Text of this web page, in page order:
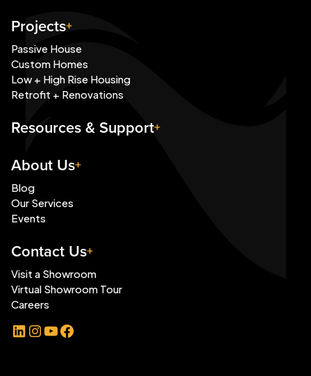
Projects
Passive House
Custom Homes
Low + High Rise Housing
Retrofit + Renovations
Resources & Support
About Us
Blog
Our Services
Events
Contact Us
Visit a Showroom
Virtual Showroom Tour
Careers
LinkedIn
Instagram
YouTubeFacebook